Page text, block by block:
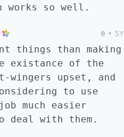
works so well.
0 • 5Y
things than making
existance of the
upset, and
to use
much easier
deal with them.